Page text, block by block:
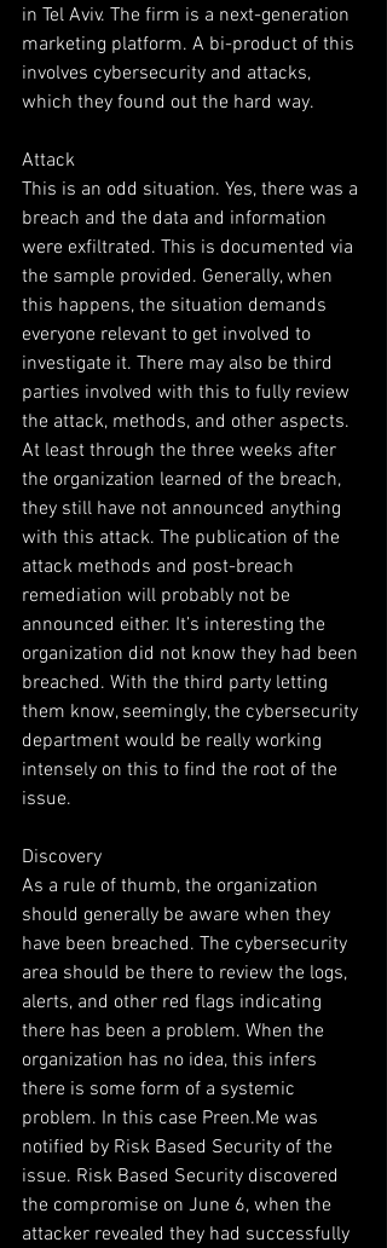
in Tel Aviv. The firm is a next-generation
marketing platform. A bi-product of this
involves cybersecurity and attacks,
which they found out the hard way.
Attack
This is an odd situation. Yes, there was a
breach and the data and information
were exfiltrated. This is documented via
the sample provided. Generally, when
this happens, the situation demands
everyone relevant to get involved to
investigate it. There may also be third
parties involved with this to fully review
the attack, methods, and other aspects.
At least through the three weeks after
the organization learned of the breach,
they still have not announced anything
with this attack. The publication of the
attack methods and post-breach
remediation will probably not be
announced either. It’s interesting the
organization did not know they had been
breached. With the third party letting
them know, seemingly, the cybersecurity
department would be really working
intensely on this to find the root of the
issue.
Discovery
As a rule of thumb, the organization
should generally be aware when they
have been breached. The cybersecurity
area should be there to review the logs,
alerts, and other red flags indicating
there has been a problem. When the
organization has no idea, this infers
there is some form of a systemic
problem. In this case Preen.Me was
notified by Risk Based Security of the
issue. Risk Based Security discovered
the compromise on June 6, when the
attacker revealed they had successfully